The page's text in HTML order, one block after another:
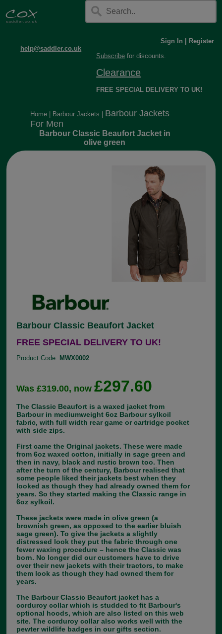
help@saddler.co.uk
Sign In
Register
Subscribe for discounts.
Clearance
FREE SPECIAL DELIVERY TO UK!
Home Barbour Jackets
Barbour Jackets
For Men
Barbour Classic Beaufort Jacket in
olive green
Barbour Classic Beaufort Jacket
FREE SPECIAL DELIVERY TO UK!
Product Code: MWX0002
Was £319.00, now£297.60
The Classic Beaufort is a waxed jacket from
Barbour in mediumweight 6oz Barbour sylkoil
fabric, with full width rear game or cartridge pocket
with side zips.
First came the Original jackets. These were made
from 6oz waxed cotton, initially in sage green and
then in navy, black and rustic brown too. Then
after the turn of the century, Barbour realised that
some people liked their jackets best when they
looked as though they had already owned them for
years. So they started making the Classic range in
6oz sylkoil.
These jackets were made in olive green (a
brownish green, as opposed to the earlier bluish
sage green). To give the jackets a slightly
distressed look they put the fabric through one
fewer waxing procedure – hence the Classic was
born. No longer did our customers have to drive
over their new jackets with their tractors, to make
them look as though they had owned them for
years.
The Barbour Classic Beaufort jacket has a
corduroy collar which is studded to fit Barbour's
optional hoods, which are also listed on this web
site. The corduroy collar also works well with the
pewter wildlife badges in our gifts section.